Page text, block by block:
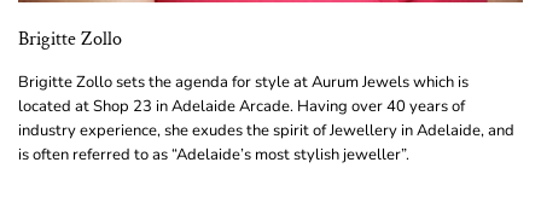
Brigitte Zollo
Brigitte Zollo sets the agenda for style at Aurum Jewels which is
located at Shop 23 in Adelaide Arcade. Having over 40 years of
industry experience, she exudes the spirit of Jewellery in Adelaide, and
is often referred to as “Adelaide’s most stylish jeweller”.